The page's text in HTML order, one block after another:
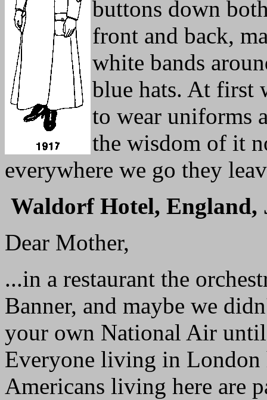
buttons down
front and back,
white bands
blue hats. At first
to wear uniforms
the wisdom of it
everywhere we go they
Waldorf Hotel, England,
Dear Mother,
...in a restaurant the
Banner, and maybe we
your own National Air
Everyone living in London
Americans living here are